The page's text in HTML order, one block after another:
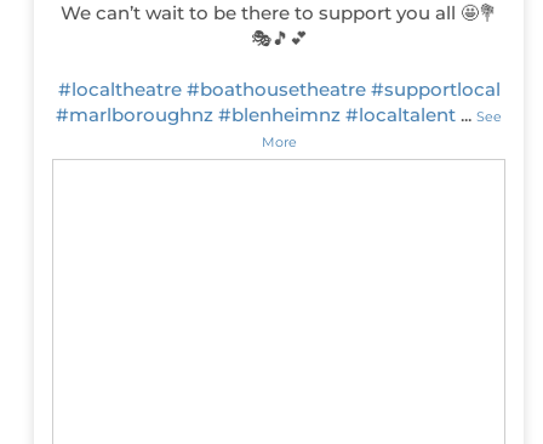
We can’t wait to be there to support you all 🤩💐
🎭🎵💕
#localtheatre #boathousetheatre #supportlocal
#marlboroughnz #blenheimnz #localtalent ...See
More